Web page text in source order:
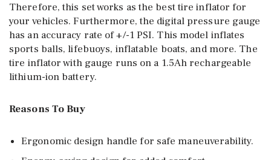
Therefore, this set works as the best tire inflator for
your vehicles. Furthermore, the digital pressure gauge
has an accuracy rate of +/-1 PSI. This model inflates
sports balls, lifebuoys, inflatable boats, and more. The
tire inflator with gauge runs on a 1.5Ah rechargeable
lithium-ion battery.
Reasons To Buy
Ergonomic design handle for safe maneuverability.